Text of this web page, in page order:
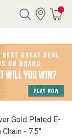
Gold Plated E-
- 7.5"